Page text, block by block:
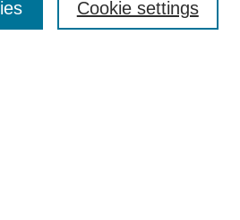
Cookie settings